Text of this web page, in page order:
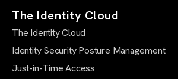
The Identity Cloud
The Identity Cloud
Identity Security Posture Management
Just-in-Time Access